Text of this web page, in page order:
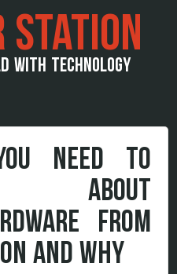
WITH TECHNOLOGY
NEED TO
ABOUT
FROM
AND WHY